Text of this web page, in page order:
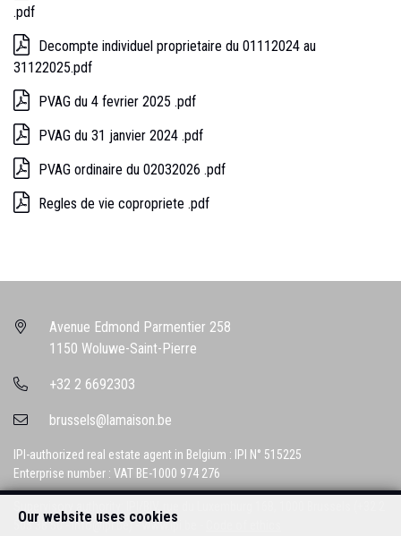
.pdf
Decompte individuel proprietaire du 01112024 au
31122025.pdf
PVAG du 4 fevrier 2025 .pdf
PVAG du 31 janvier 2024 .pdf
PVAG ordinaire du 02032026 .pdf
Regles de vie copropriete .pdf
Our website uses cookies
Avenue Edmond Parmentier 258
1150 Woluwe-Saint-Pierre
+32 2 6692303
brussels@lamaison.be
IPI-authorized real estate agent in Belgium : IPI N° 515225
Enterprise number : VAT BE-1000 974 276
505 38 50 - info@ipi.be) -www.ipi.be